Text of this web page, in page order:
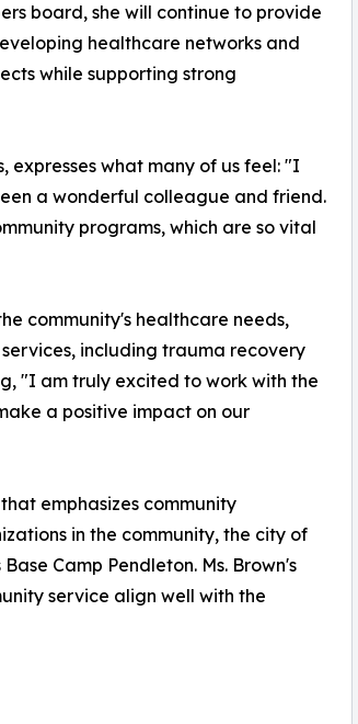
board, she will continue to provide
healthcare networks and
while supporting strong
expresses what many of us feel: "I
a wonderful colleague and friend.
programs, which are so vital
community's healthcare needs,
including trauma recovery
"I am truly excited to work with the
a positive impact on our
emphasizes community
in the community, the city of
Camp Pendleton. Ms. Brown's
service align well with the